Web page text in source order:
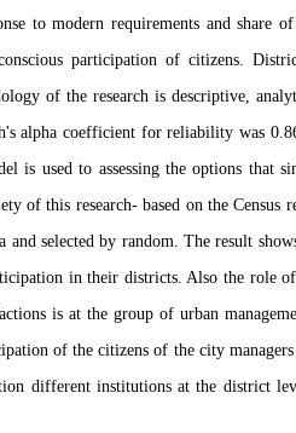
to modern requirements and share
participation of citizens.
of the research is descriptive,
alpha coefficient for reliability was
is used to assessing the options that
of this research- based on the Census
selected by random. The result
in their districts. Also the role
is at the group of urban
of the citizens of the city
different institutions at the district